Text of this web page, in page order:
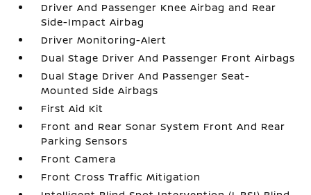
Driver And Passenger Knee Airbag and Rear
Side-Impact Airbag
Driver Monitoring-Alert
Dual Stage Driver And Passenger Front Airbags
Dual Stage Driver And Passenger Seat-
Mounted Side Airbags
First Aid Kit
Front and Rear Sonar System Front And Rear
Parking Sensors
Front Camera
Front Cross Traffic Mitigation